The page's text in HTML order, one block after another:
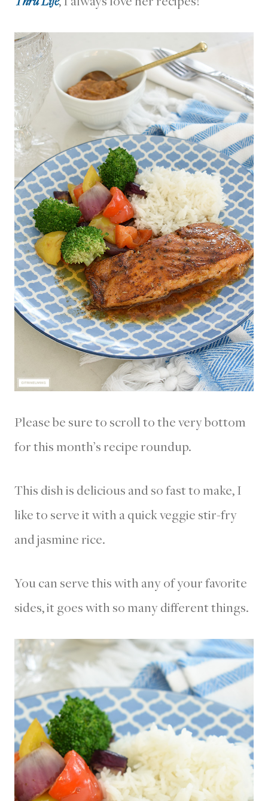
Please be sure to scroll to the very bottom
for this month’s recipe roundup.
This dish is delicious and so fast to make, I
like to serve it with a quick veggie stir-fry
and jasmine rice.
You can serve this with any of your favorite
sides, it goes with so many different things.